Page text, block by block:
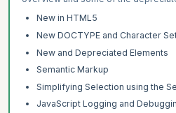
New in HTML5
New DOCTYPE and Character
New and Depreciated Elements
Semantic Markup
Simplifying Selection using the
JavaScript Logging and